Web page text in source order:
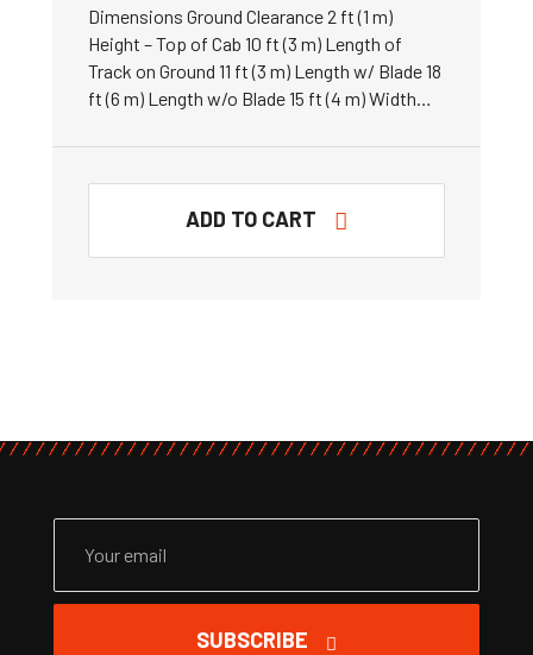
Dimensions Ground Clearance 2 ft (1 m)
Height – Top of Cab 10 ft (3 m) Length of
Track on Ground 11 ft (3 m) Length w/ Blade 18
ft (6 m) Length w/o Blade 15 ft (4 m) Width…
ADD TO CART
SUBSCRIBE